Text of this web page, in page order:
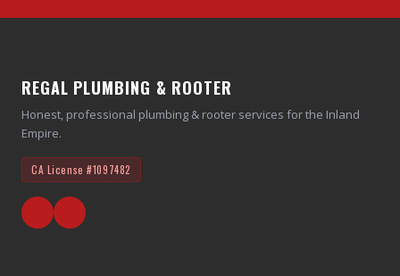
REGAL PLUMBING & ROOTER
Honest, professional plumbing & rooter services for the Inland
Empire.
CA License#1097482